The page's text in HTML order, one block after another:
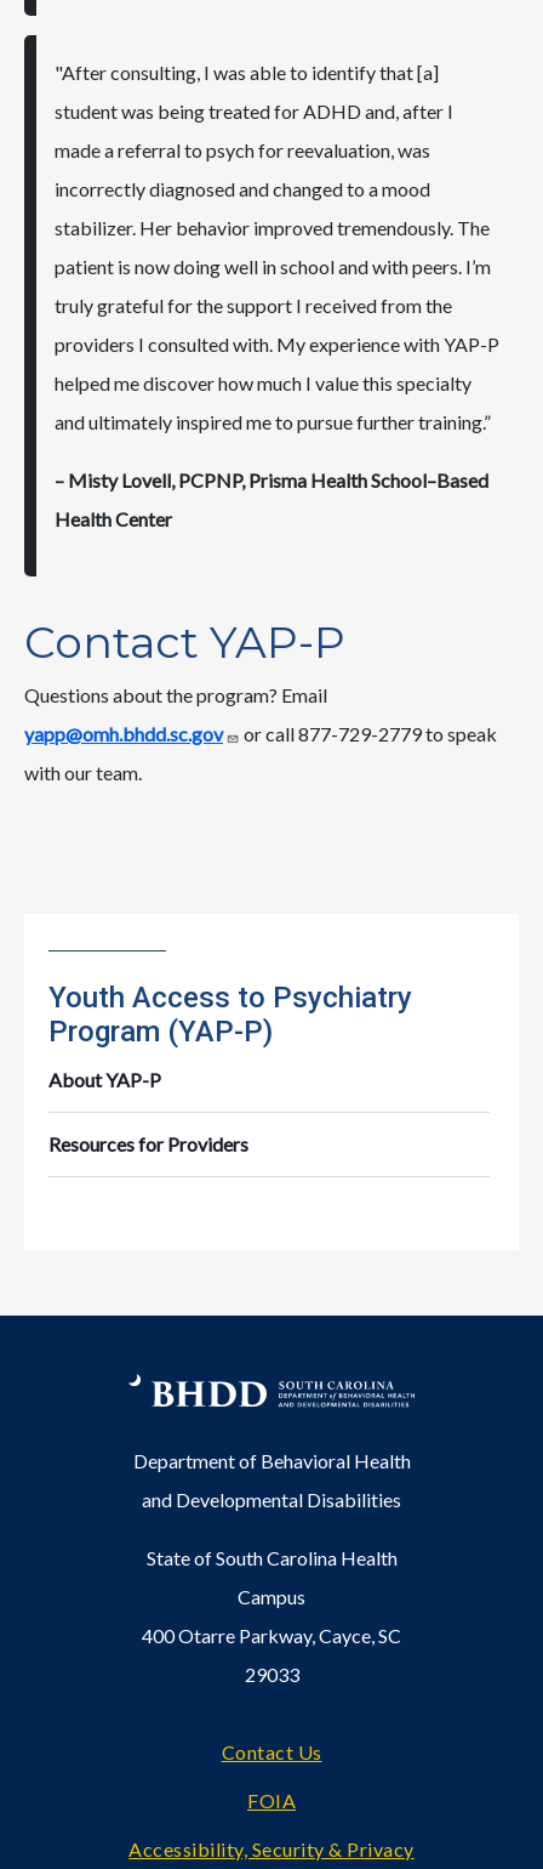
"After consulting, I was able to identify that [a]
student was being treated for ADHD and, after I
made a referral to psych for reevaluation, was
incorrectly diagnosed and changed to a mood
stabilizer. Her behavior improved tremendously. The
patient is now doing well in school and with peers. I’m
truly grateful for the support I received from the
providers I consulted with. My experience with YAP-P
helped me discover how much I value this specialty
and ultimately inspired me to pursue further training.”
– Misty Lovell, PCPNP, Prisma Health School–Based
Health Center
Contact YAP-P
Questions about the program? Email
yapp@omh.bhdd.sc.gov
or call 877-729-2779 to speak
with our team.
Youth Access to Psychiatry
Program (YAP-P)
About YAP-P
Resources for Providers
Department of Behavioral Health
and Developmental Disabilities
State of South Carolina Health
Campus
400 Otarre Parkway, Cayce, SC
29033
Contact Us
FOIA
Accessibility, Security & Privacy